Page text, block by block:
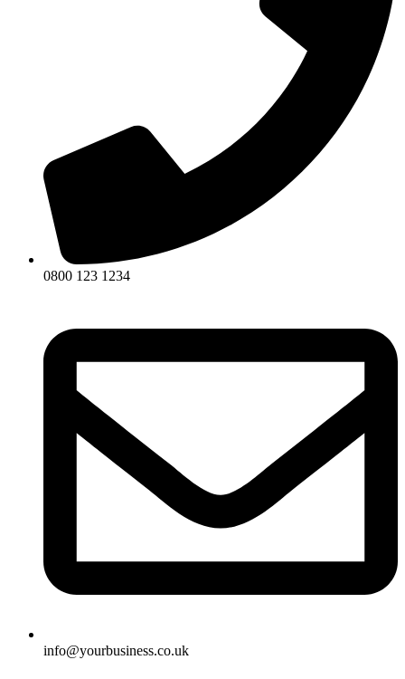
0800 123 1234
info@yourbusiness.co.uk